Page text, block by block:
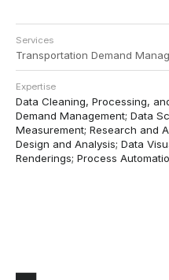
Services
Transportation Demand
Expertise
Data Cleaning, Processing,
Demand Management; Data
Measurement; Research and
Design and Analysis; Data
Renderings; Process